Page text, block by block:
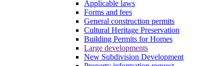
Applicable laws
Forms and fees
General construction permits
Cultural Heritage Preservation
Building Permits for Homes
Large developments
New Subdivision Development